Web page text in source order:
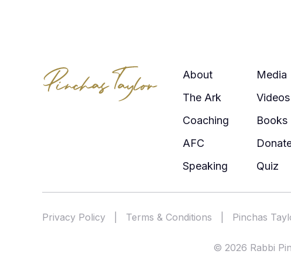
About
The Ark
Coaching
AFC
Speaking
Media
Videos
Books
Quiz
Privacy Policy Terms & Conditions Pinchas
© 2026 Rabbi